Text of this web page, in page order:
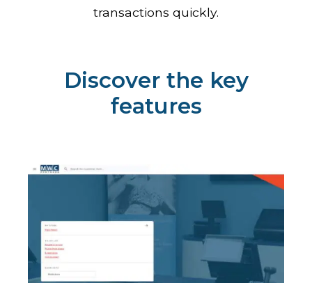
transactions quickly.
Discover the key
features